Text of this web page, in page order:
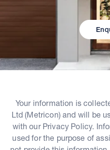
Your information is
Ltd (Metricon) and will be
with our Privacy Policy.
used for the purpose of